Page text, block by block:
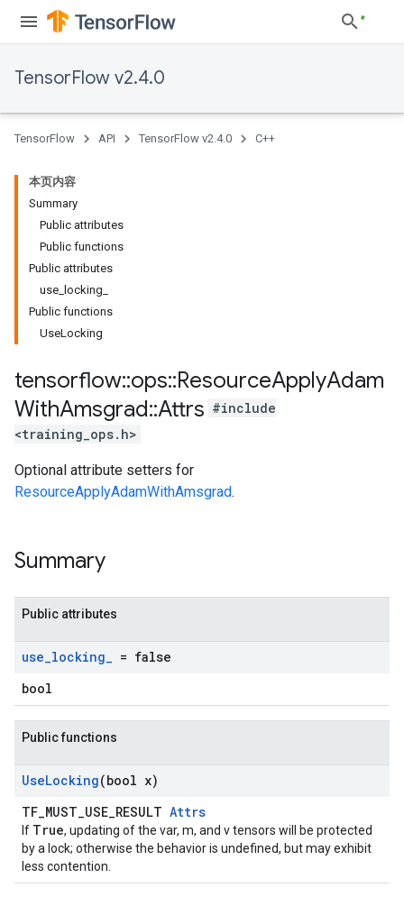
TensorFlow v2.4.0
TensorFlow API TensorFlow v2.4.0 C++
本页内容
Summary
Public attributes
Public functions
Public attributes
use_locking_
Public functions
UseLocking
tensorflow::ops::ResourceApplyAdam
WithAmsgrad::Attrs #include
<training_ops.h>
Optional attribute setters for
ResourceApplyAdamWithAmsgrad.
Summary
Public attributes
use_locking_ = false
bool
Public functions
UseLocking(bool x)
TF_MUST_USE_RESULT Attrs
If True, updating of the var, m, and v tensors will be protected
by a lock; otherwise the behavior is undefined, but may exhibit
less contention.